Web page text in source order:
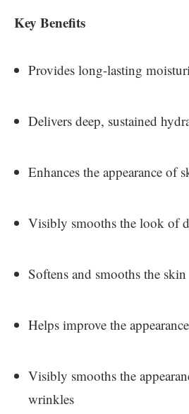
Key Benefits
Provides long-lasting
Delivers deep, sustained
Enhances the appearance of
Visibly smooths the look of
Softens and smooths the skin
Helps improve the
Visibly smooths the
wrinkles